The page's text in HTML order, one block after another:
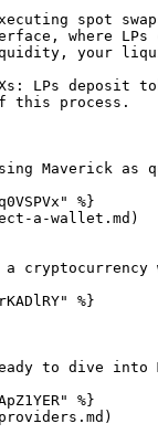
spot swaps
where LPs
your
LPs
this process.
Maverick as
%}
a-wallet.md)
%}
to dive into
%}